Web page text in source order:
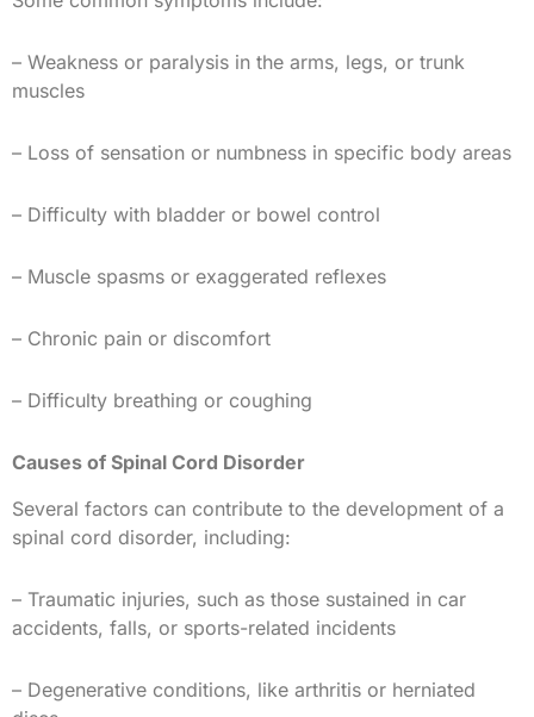
– Weakness or paralysis in the arms, legs, or trunk
muscles
– Loss of sensation or numbness in specific body areas
– Difficulty with bladder or bowel control
– Muscle spasms or exaggerated reflexes
– Chronic pain or discomfort
– Difficulty breathing or coughing
Causes of Spinal Cord Disorder
Several factors can contribute to the development of a
spinal cord disorder, including:
– Traumatic injuries, such as those sustained in car
accidents, falls, or sports-related incidents
– Degenerative conditions, like arthritis or herniated